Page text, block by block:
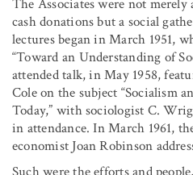
The Associates were not merely
cash donations but a social
lectures began in March 1951,
“Toward an Understanding of
attended talk, in May 1958,
Cole on the subject “Socialism
Today,” with sociologist C.
in attendance. In March 1961,
economist Joan Robinson
Such were the efforts and